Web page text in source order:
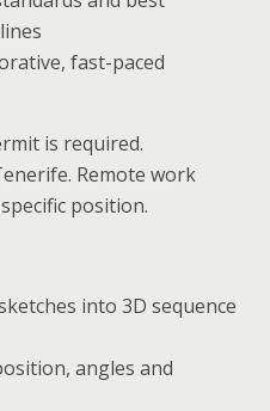
fast-paced
is required.
Remote work
position.
into 3D sequence
angles and